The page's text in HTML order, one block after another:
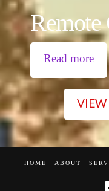
Remote
Read more
VIEW
HOME ABOUT